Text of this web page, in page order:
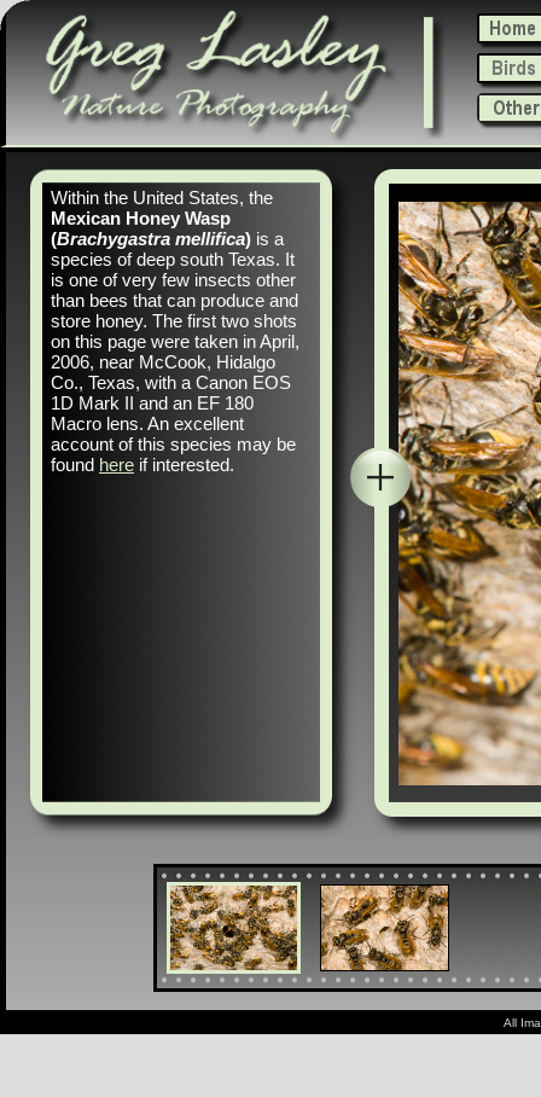
Within the United States, the
Mexican Honey Wasp
(Brachygastra mellifica) is a
species of deep south Texas. It
is one of very few insects other
than bees that can produce and
store honey. The first two shots
on this page were taken in April,
2006, near McCook, Hidalgo
Co., Texas, with a Canon EOS
1D Mark II and an EF 180
Macro lens. An excellent
account of this species may be
found here if interested.
All